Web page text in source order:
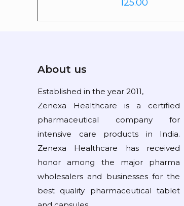
125.00
About us
Established in the year 2011,
Zenexa Healthcare is a certified
pharmaceutical company for
intensive care products in India.
Zenexa Healthcare has received
honor among the major pharma
wholesalers and businesses for the
best quality pharmaceutical tablet